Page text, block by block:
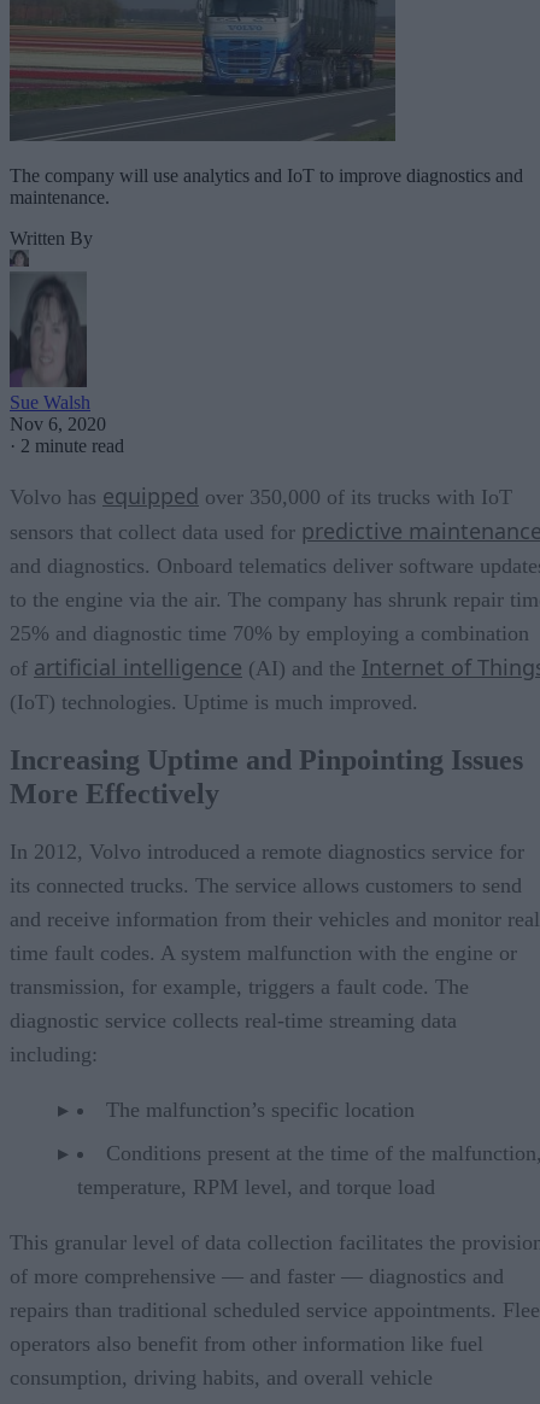
The company will use analytics and IoT to improve diagnostics and
maintenance.
Written By
Sue Walsh
Nov 6, 2020
· 2 minute read
Volvo has equipped over 350,000 of its trucks with IoT
sensors that collect data used for predictive
and diagnostics. Onboard telematics deliver software
to the engine via the air. The company has shrunk repair
25% and diagnostic time 70% by employing a combination
of artificial intelligence (AI) and the Internet of
(IoT) technologies. Uptime is much improved.
Increasing Uptime and Pinpointing Issues
More Effectively
In 2012, Volvo introduced a remote diagnostics service for
its connected trucks. The service allows customers to send
and receive information from their vehicles and monitor
time fault codes. A system malfunction with the engine or
transmission, for example, triggers a fault code. The
diagnostic service collects real-time streaming data
including:
The malfunction’s specific location
Conditions present at the time of the
temperature, RPM level, and torque load
This granular level of data collection facilitates the
of more comprehensive — and faster — diagnostics and
repairs than traditional scheduled service appointments.
operators also benefit from other information like fuel
consumption, driving habits, and overall vehicle